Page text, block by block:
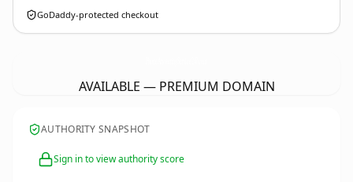
GoDaddy-protected checkout
AVAILABLE — PREMIUM DOMAIN
AUTHORITY SNAPSHOT
Sign in to view authority score